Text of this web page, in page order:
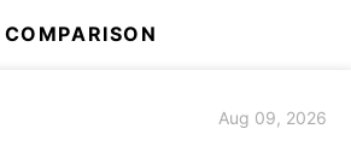
COMPARISON
Aug 09, 2026